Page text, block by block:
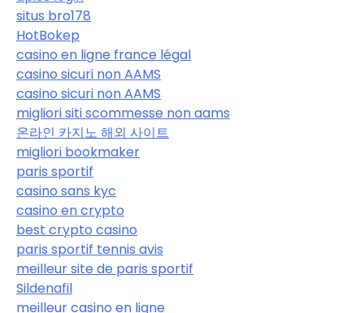
situs bro178
HotBokep
casino en ligne france légal
casino sicuri non AAMS
casino sicuri non AAMS
migliori siti scommesse non aams
온라인 카지노 해외 사이트
migliori bookmaker
paris sportif
casino sans kyc
casino en crypto
best crypto casino
paris sportif tennis avis
meilleur site de paris sportif
Sildenafil
meilleur casino en ligne